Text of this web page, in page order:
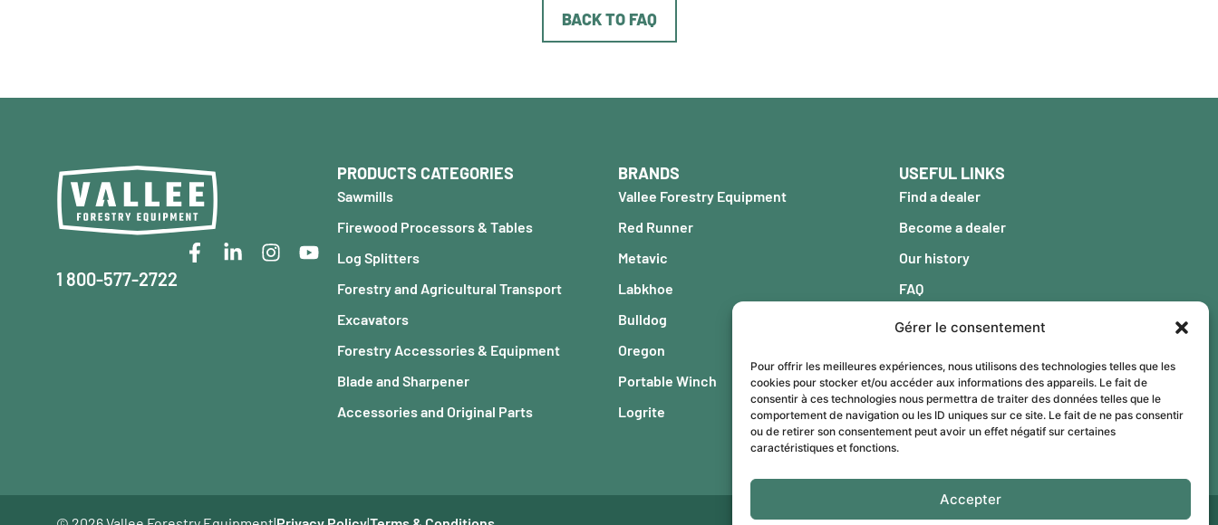
Gérer le consentement
Pour offrir les meilleures expériences, nous utilisons des technologies telles que les
cookies pour stocker et/ou accéder aux informations des appareils. Le fait de
consentir à ces technologies nous permettra de traiter des données telles que le
comportement de navigation ou les ID uniques sur ce site. Le fait de ne pas consentir
ou de retirer son consentement peut avoir un effet négatif sur certaines
caractéristiques et fonctions.
Accepter
BACK TO FAQ
1 800-577-2722
PRODUCTS CATEGORIES
Sawmills
Firewood Processors & Tables
Log Splitters
Forestry and Agricultural Transport
Excavators
Forestry Accessories & Equipment
Blade and Sharpener
Accessories and Original Parts
BRANDS
Vallee Forestry Equipment
Red Runner
Metavic
Labkhoe
Bulldog
Oregon
Portable Winch
Logrite
USEFUL LINKS
Find a dealer
Become a dealer
Our history
FAQ
Blog
Contact